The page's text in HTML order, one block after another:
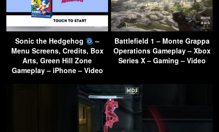
Sonic the Hedgehog
–
Menu Screens, Credits, Box
Arts, Green Hill Zone
Gameplay – iPhone – Video
Battlefield 1 – Monte Grappa
Operations Gameplay – Xbox
Series X – Gaming – Video